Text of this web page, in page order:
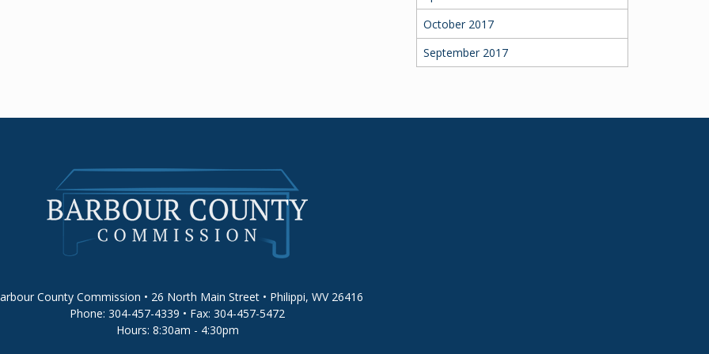
October 2017
September 2017
County Commission • 26 North Main Street • Philippi, WV 26416
Phone: 304-457-4339 • Fax: 304-457-5472
Hours: 8:30am - 4:30pm